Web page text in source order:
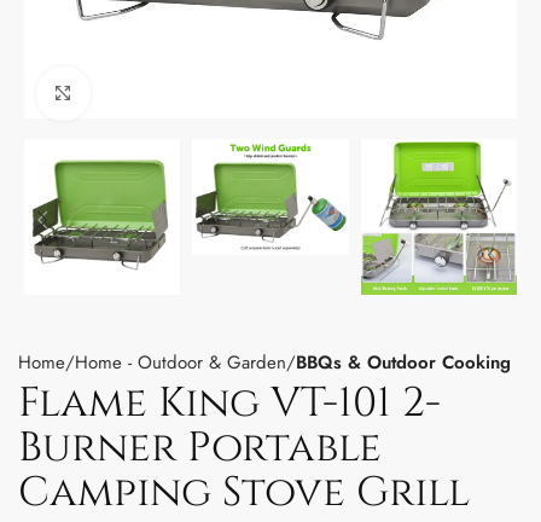
Home Home - Outdoor & Garden BBQs & Outdoor Cooking
Flame King VT-101 2-
Burner Portable
Camping Stove Grill